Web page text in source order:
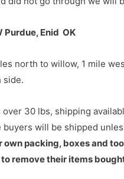
Purdue, Enid OK
north to willow, 1 mile
side.
30 lbs, shipping
will be shipped
packing, boxes and
remove their items